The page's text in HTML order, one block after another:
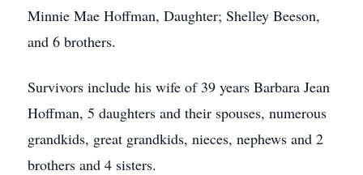
Minnie Mae Hoffman, Daughter; Shelley Beeson,
and 6 brothers.
Survivors include his wife of 39 years Barbara Jean
Hoffman, 5 daughters and their spouses, numerous
grandkids, great grandkids, nieces, nephews and 2
brothers and 4 sisters.